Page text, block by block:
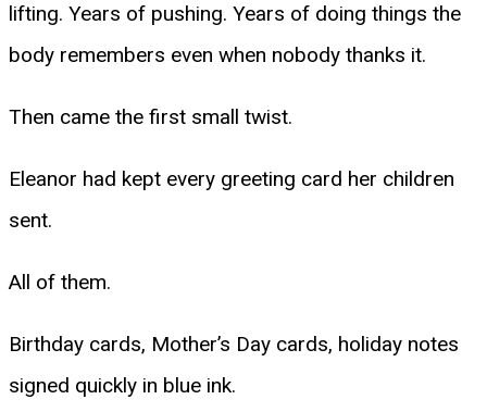
lifting. Years of pushing. Years of doing things the
body remembers even when nobody thanks it.
Then came the first small twist.
Eleanor had kept every greeting card her children
sent.
All of them.
Birthday cards, Mother’s Day cards, holiday notes
signed quickly in blue ink.